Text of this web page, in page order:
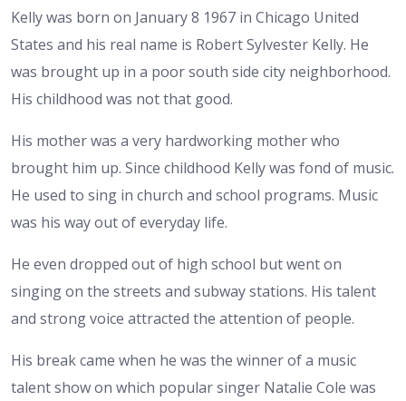
Kelly was born on January 8 1967 in Chicago United
States and his real name is Robert Sylvester Kelly. He
was brought up in a poor south side city neighborhood.
His childhood was not that good.
His mother was a very hardworking mother who
brought him up. Since childhood Kelly was fond of music.
He used to sing in church and school programs. Music
was his way out of everyday life.
He even dropped out of high school but went on
singing on the streets and subway stations. His talent
and strong voice attracted the attention of people.
His break came when he was the winner of a music
talent show on which popular singer Natalie Cole was